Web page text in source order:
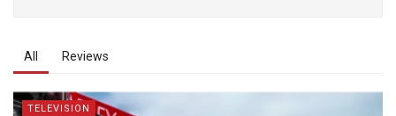
All Reviews
TELEVISION